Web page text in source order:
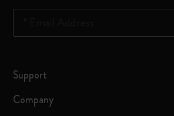
Support
Company